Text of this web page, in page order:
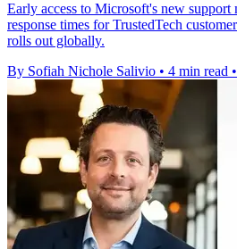
Early access to Microsoft's new
response times for TrustedTech
rolls out globally.
By Sofiah Nichole Salivio • 4 min read •